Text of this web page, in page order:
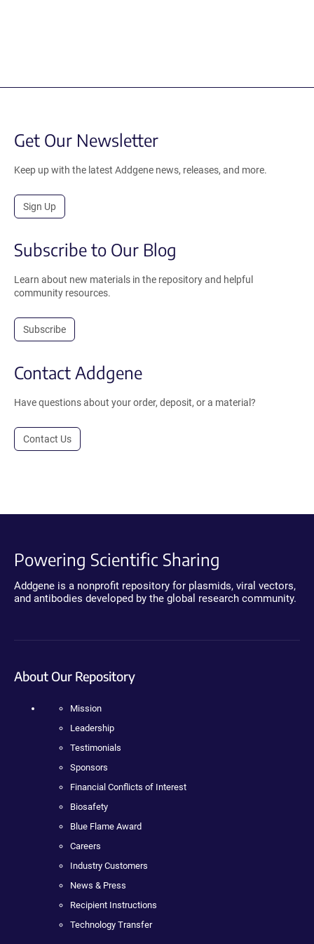
Get Our Newsletter
Keep up with the latest Addgene news, releases, and more.
Sign Up
Subscribe to Our Blog
Learn about new materials in the repository and helpful
community resources.
Subscribe
Contact Addgene
Have questions about your order, deposit, or a material?
Contact Us
Powering Scientific Sharing
Addgene is a nonprofit repository for plasmids, viral vectors,
and antibodies developed by the global research community.
About Our Repository
Mission
Leadership
Testimonials
Sponsors
Financial Conflicts of Interest
Biosafety
Blue Flame Award
Careers
Industry Customers
News & Press
Recipient Instructions
Technology Transfer